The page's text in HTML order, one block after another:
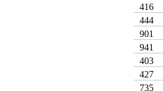
416
444
901
941
403
427
735